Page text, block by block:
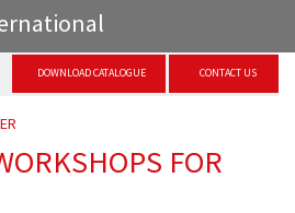
DOWNLOAD CATALOGUE CONTACT US
FOR